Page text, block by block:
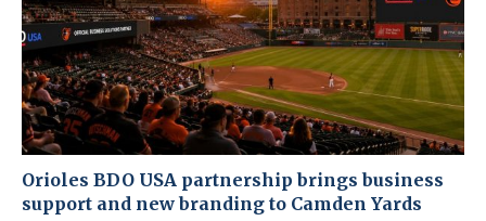
Orioles BDO USA partnership brings business
support and new branding to Camden Yards